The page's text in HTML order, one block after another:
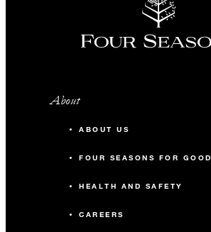
About
ABOUT US
FOUR SEASONS FOR GOOD
HEALTH AND SAFETY
CAREERS